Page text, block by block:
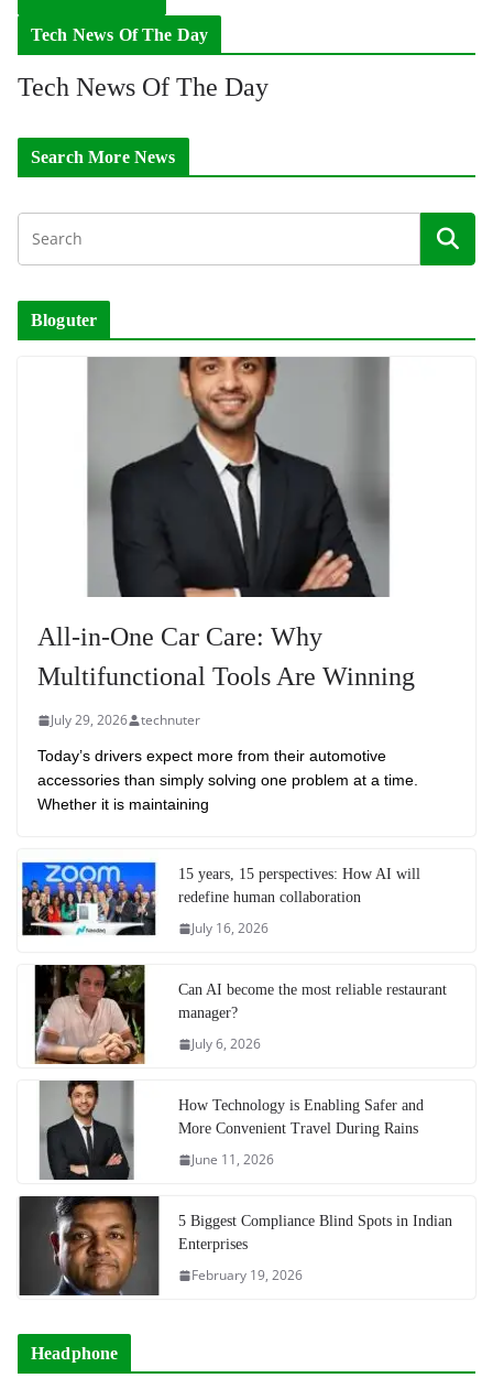
Tech News Of The Day
Tech News Of The Day
Search More News
Bloguter
All-in-One Car Care: Why
Multifunctional Tools Are Winning
July 29, 2026 technuter
Today’s drivers expect more from their automotive
accessories than simply solving one problem at a time.
Whether it is maintaining
15 years, 15 perspectives: How AI will
redefine human collaboration
July 16, 2026
Can AI become the most reliable restaurant
manager?
July 6, 2026
How Technology is Enabling Safer and
More Convenient Travel During Rains
June 11, 2026
5 Biggest Compliance Blind Spots in Indian
Enterprises
February 19, 2026
Headphone